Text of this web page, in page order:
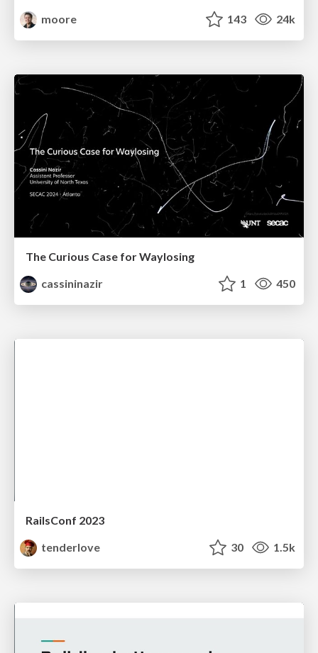
moore
143 24k
The Curious Case for Waylosing
cassininazir
1 450
RailsConf 2023
tenderlove
30 1.5k